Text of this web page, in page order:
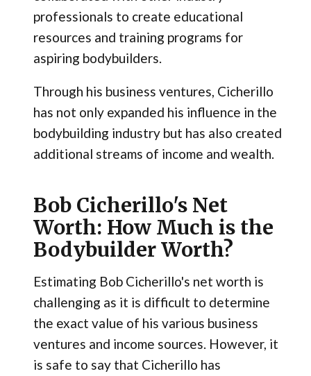
professionals to create educational
resources and training programs for
aspiring bodybuilders.
Through his business ventures, Cicherillo
has not only expanded his influence in the
bodybuilding industry but has also created
additional streams of income and wealth.
Bob Cicherillo's Net
Worth: How Much is the
Bodybuilder Worth?
Estimating Bob Cicherillo's net worth is
challenging as it is difficult to determine
the exact value of his various business
ventures and income sources. However, it
is safe to say that Cicherillo has